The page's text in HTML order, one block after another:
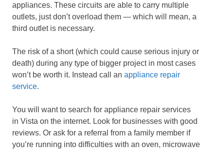
appliances. These circuits are able to carry multiple
outlets, just don’t overload them — which will mean, a
third outlet is necessary.
The risk of a short (which could cause serious injury or
death) during any type of bigger project in most cases
won’t be worth it. Instead call an appliance repair
service.
You will want to search for appliance repair services
in Vista on the internet. Look for businesses with good
reviews. Or ask for a referral from a family member if
you’re running into difficulties with an oven, microwave